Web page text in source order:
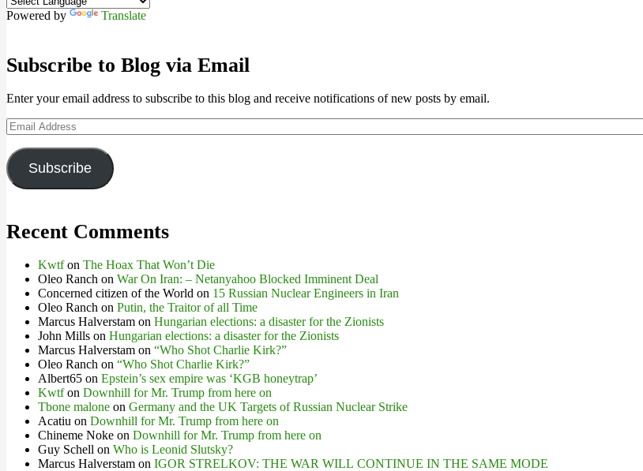
Powered by Translate
Subscribe to Blog via Email
Enter your email address to subscribe to this blog and receive notifications of new posts by email.
Email
Address
Subscribe
Recent Comments
Kwtfon The Hoax That Won’t Die
Oleo Ranch on War On Iran: – Netanyahoo Blocked Imminent Deal
Concerned citizen of the World on 15 Russian Nuclear Engineers in Iran
Oleo Ranch on Putin, the Traitor of all Time
Marcus Halverstam on Hungarian elections: a disaster for the Zionists
John Mills on Hungarian elections: a disaster for the Zionists
Marcus Halverstam on “Who Shot Charlie Kirk?”
Oleo Ranch on “Who Shot Charlie Kirk?”
Albert65 on Epstein’s sex empire was ‘KGB honeytrap’
Kwtfon Downhill for Mr. Trump from here on
Tbone malone on Germany and the UK Targets of Russian Nuclear Strike
Acatiu on Downhill for Mr. Trump from here on
Chineme Noke on Downhill for Mr. Trump from here on
Guy Schell on Who is Leonid Slutsky?
Marcus Halverstam on IGOR STRELKOV: THE WAR WILL CONTINUE IN THE SAME MODE